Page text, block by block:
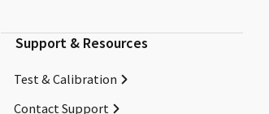
Support & Resources
Test & Calibration
Contact Support